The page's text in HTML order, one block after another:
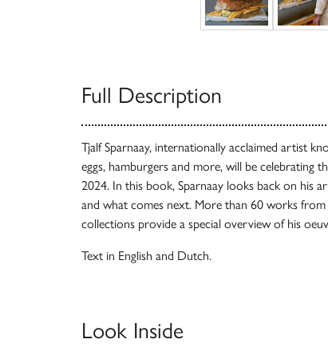
Full Description
Tjalf Sparnaay, internationally acclaimed artist
eggs, hamburgers and more, will be celebrating
2024. In this book, Sparnaay looks back on his
and what comes next. More than 60 works
collections provide a special overview of his
Text in English and Dutch.
Look Inside